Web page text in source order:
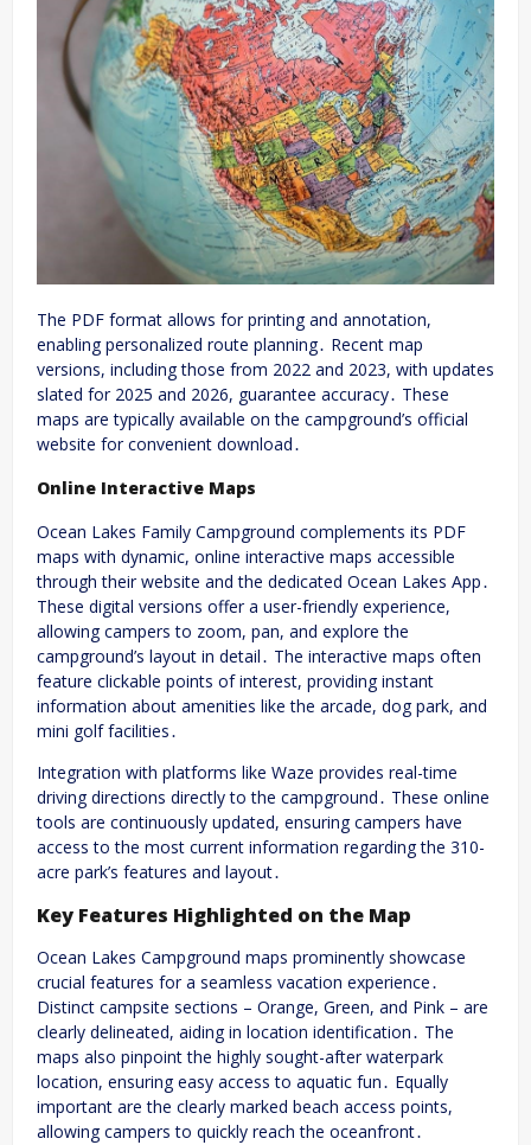
The PDF format allows for printing and annotation,
enabling personalized route planning․ Recent map
versions, including those from 2022 and 2023, with updates
slated for 2025 and 2026, guarantee accuracy․ These
maps are typically available on the campground’s official
website for convenient download․
Online Interactive Maps
Ocean Lakes Family Campground complements its PDF
maps with dynamic, online interactive maps accessible
through their website and the dedicated Ocean Lakes App․
These digital versions offer a user-friendly experience,
allowing campers to zoom, pan, and explore the
campground’s layout in detail․ The interactive maps often
feature clickable points of interest, providing instant
information about amenities like the arcade, dog park, and
mini golf facilities․
Integration with platforms like Waze provides real-time
driving directions directly to the campground․ These online
tools are continuously updated, ensuring campers have
access to the most current information regarding the 310-
acre park’s features and layout․
Key Features Highlighted on the Map
Ocean Lakes Campground maps prominently showcase
crucial features for a seamless vacation experience․
Distinct campsite sections – Orange, Green, and Pink – are
clearly delineated, aiding in location identification․ The
maps also pinpoint the highly sought-after waterpark
location, ensuring easy access to aquatic fun․ Equally
important are the clearly marked beach access points,
allowing campers to quickly reach the oceanfront․